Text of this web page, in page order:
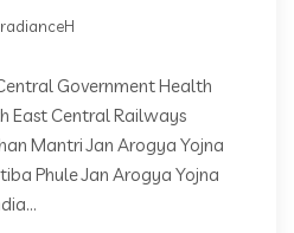
radianceH
Government Health
East Central Railways
Mantri Jan Arogya Yojna
Phule Jan Arogya Yojna